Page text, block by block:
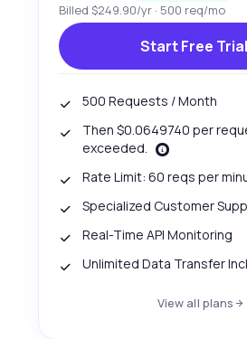
Billed $249.90/yr · 500 req/mo
Start Free Trial
500 Requests / Month
Then $0.0649740 per
exceeded.
Rate Limit: 60 reqs per
Specialized Customer
Real-Time API Monitoring
Unlimited Data Transfer
View all plans